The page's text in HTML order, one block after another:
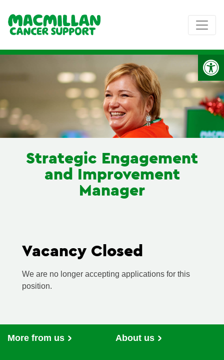
Strategic Engagement
and Improvement
Manager
Vacancy Closed
We are no longer accepting applications for this
position.
More from us About us